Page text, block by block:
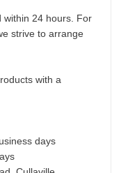
within 24 hours. For
strive to arrange
with a
days